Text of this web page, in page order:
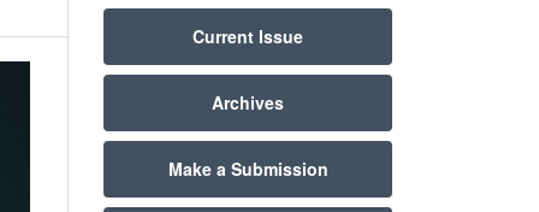
Current Issue
Archives
Make a Submission